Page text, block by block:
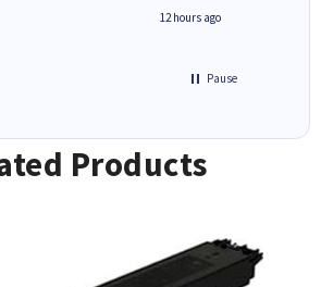
Cartridge World have ways
12 hours ago
Pause
Products